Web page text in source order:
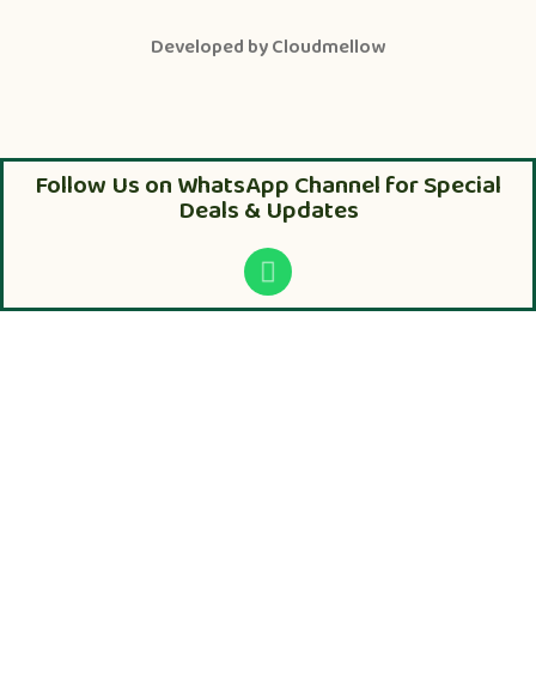
Developed byCloudmellow
Follow Us on WhatsApp Channel for Special
Deals & Updates